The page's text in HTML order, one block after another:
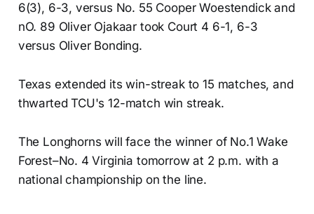
6(3), 6-3, versus No. 55 Cooper Woestendick and
nO. 89 Oliver Ojakaar took Court 4 6-1, 6-3
versus Oliver Bonding.
Texas extended its win-streak to 15 matches, and
thwarted TCU's 12-match win streak.
The Longhorns will face the winner of No.1 Wake
Forest–No. 4 Virginia tomorrow at 2 p.m. with a
national championship on the line.